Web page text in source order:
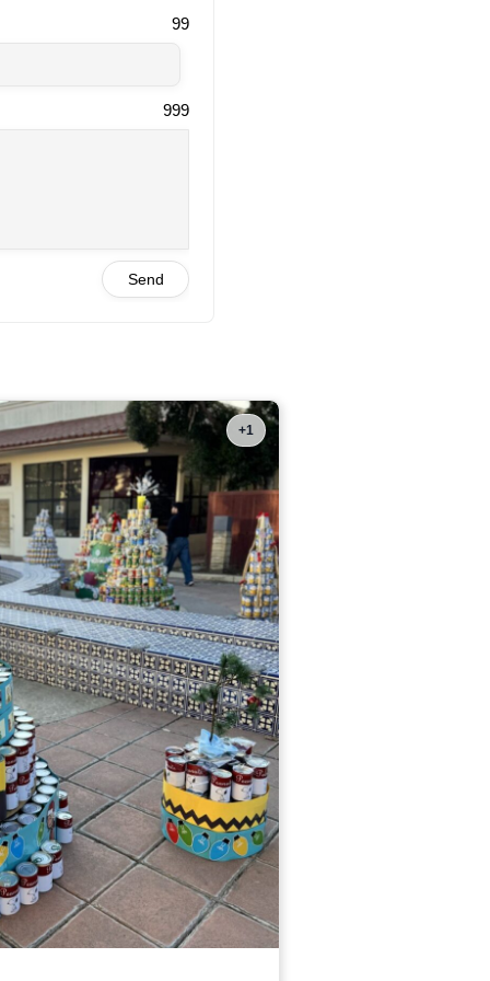
99
999
Send
+1